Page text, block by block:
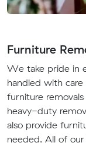
Furniture
We take pride in
handled with
furniture
heavy-duty
also provide
needed. All of